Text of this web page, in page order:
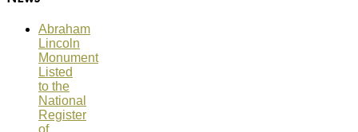
Abraham
Lincoln
Monument
Listed
to the
National
Register
of